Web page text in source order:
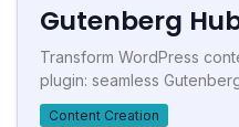
Gutenberg
Transform WordPress
plugin: seamless
Content Creation